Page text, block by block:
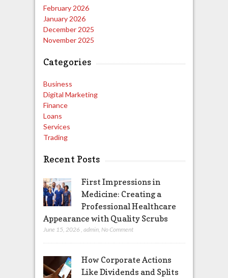
February 2026
January 2026
December 2025
November 2025
Categories
Business
Digital Marketing
Finance
Loans
Services
Trading
Recent Posts
First Impressions in
Medicine: Creating a
Professional Healthcare
Appearance with Quality Scrubs
June 15, 2026 admin, No Comment
How Corporate Actions
Like Dividends and Splits